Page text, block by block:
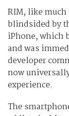
RIM, like
blindsided by
iPhone, which
and was
developer
now
experience.
The